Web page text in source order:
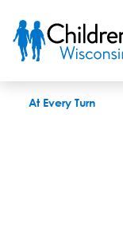
At Every Turn